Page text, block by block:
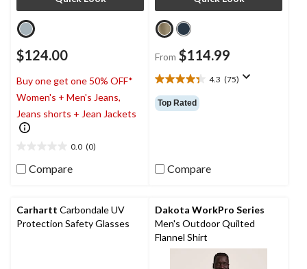
$124.00
Buy one get one 50% OFF*
Women's + Men's Jeans,
Jeans shorts + Jean Jackets
0.0 (0)
out
stars.
Compare
From $114.99
4.3 (75)
4.3
out
of
reviews
Top Rated
Compare
Carhartt Carbondale UV
Protection Safety Glasses
Dakota WorkPro Series
Men's Outdoor Quilted
Flannel Shirt